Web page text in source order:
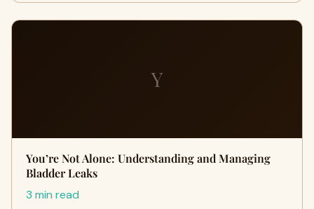
Y
You’re Not Alone: Understanding and Managing
Bladder Leaks
3 min read